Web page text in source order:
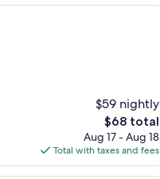
$59 nightly
The
price
is
$68
$68 total
Aug 17 - Aug 18
Total with taxes and fees